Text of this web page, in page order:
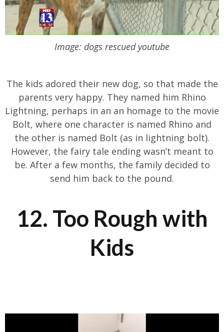
Image: dogs rescued youtube
The kids adored their new dog, so that made the
parents very happy. They named him Rhino
Lightning, perhaps in an an homage to the movie
Bolt, where one character is named Rhino and
the other is named Bolt (as in lightning bolt).
However, the fairy tale ending wasn’t meant to
be. After a few months, the family decided to
send him back to the pound.
12. Too Rough with
Kids